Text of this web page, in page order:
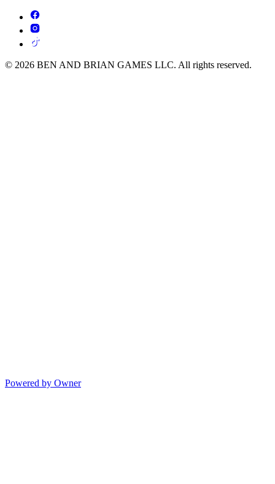
© 2026 BEN AND BRIAN GAMES LLC. All rights reserved.
Powered by Owner